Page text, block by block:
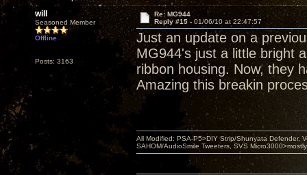
will
Seasoned Member
Offline
Posts: 3163
Re: MG944
Reply #15 - 01/06/10 at 22:47:57
Just an update on a
MG944's just a little bright
ribbon housing. Now, they
Amazing this breakin
All Modified: PSA-P5>DIY Strip/Shunyata Defender,
SAHOM/AudioSmile Tweeters, SVS